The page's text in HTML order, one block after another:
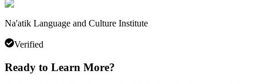
Na'atik Language and Culture Institute
Verified
Ready to Learn More?